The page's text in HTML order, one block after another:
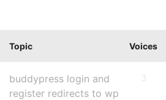
Topic Voices
buddypress login and
register redirects to wp
3